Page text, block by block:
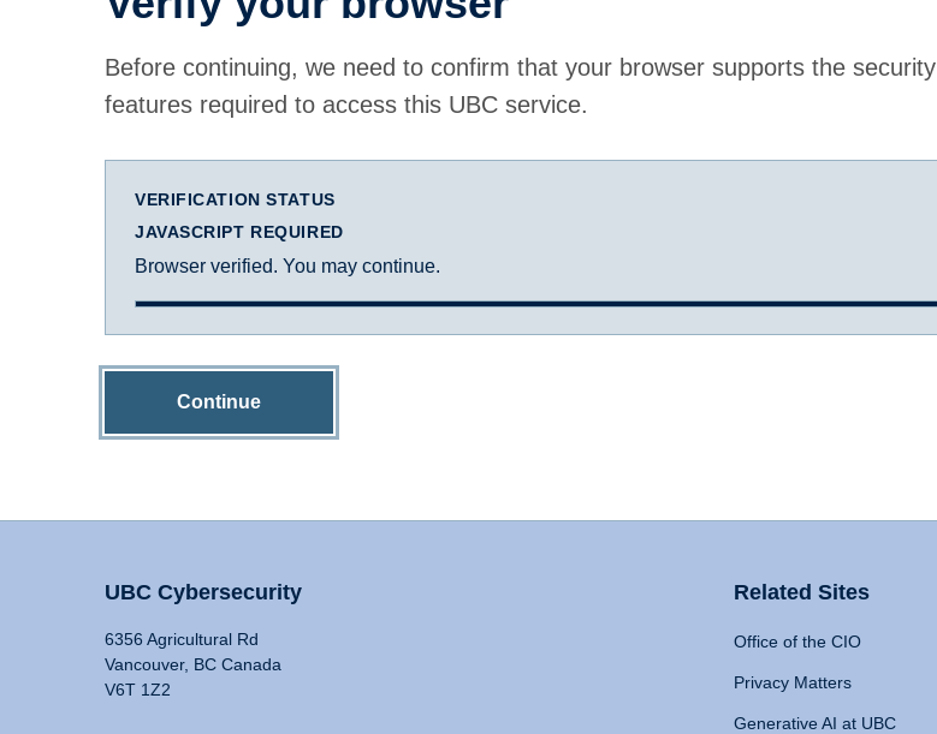
Before continuing, we need to confirm that your browser supports the security
features required to access this UBC service.
VERIFICATION STATUS
JAVASCRIPT REQUIRED
Browser verified. You may continue.
Continue
UBC Cybersecurity
6356 Agricultural Rd
Vancouver, BC Canada
V6T 1Z2
Related Sites
Office of the CIO
Privacy Matters
Generative AI at UBC